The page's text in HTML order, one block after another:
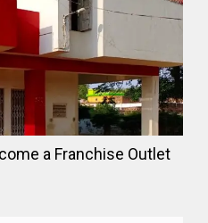
a Franchise Outlet